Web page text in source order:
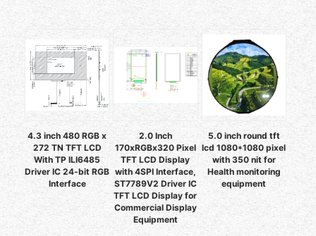
4.3 inch 480 RGB x
272 TN TFT LCD
With TP ILI6485
Driver IC 24-bit RGB
Interface
2.0 Inch
170xRGBx320 Pixel
TFT LCD Display
with 4SPI Interface,
ST7789V2 Driver IC
TFT LCD Display for
Commercial Display
Equipment
5.0 inch round tft
lcd 1080*1080 pixel
with 350 nit for
Health monitoring
equipment